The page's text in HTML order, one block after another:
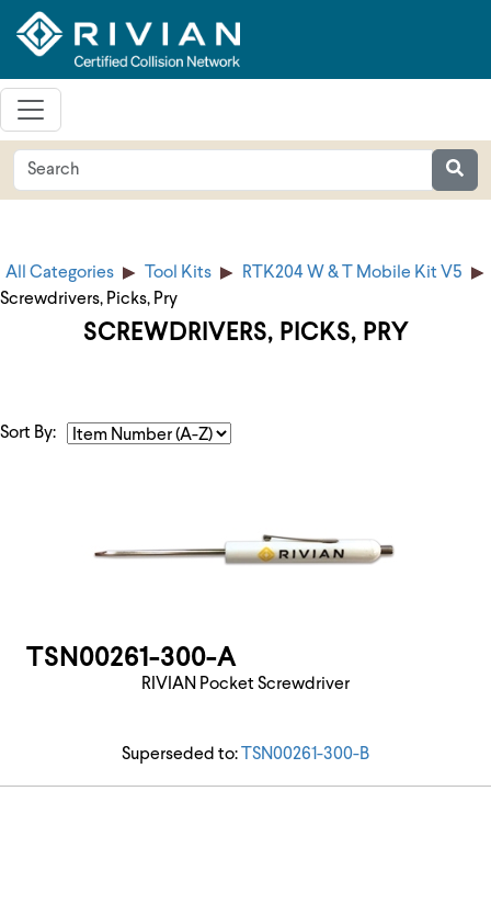
All Categories Tool Kits
RTK204 W & T Mobile Kit V5
Screwdrivers, Picks, Pry
SCREWDRIVERS, PICKS, PRY
Sort By:
TSN00261-300-A
RIVIAN Pocket Screwdriver
Superseded to: TSN00261-300-B